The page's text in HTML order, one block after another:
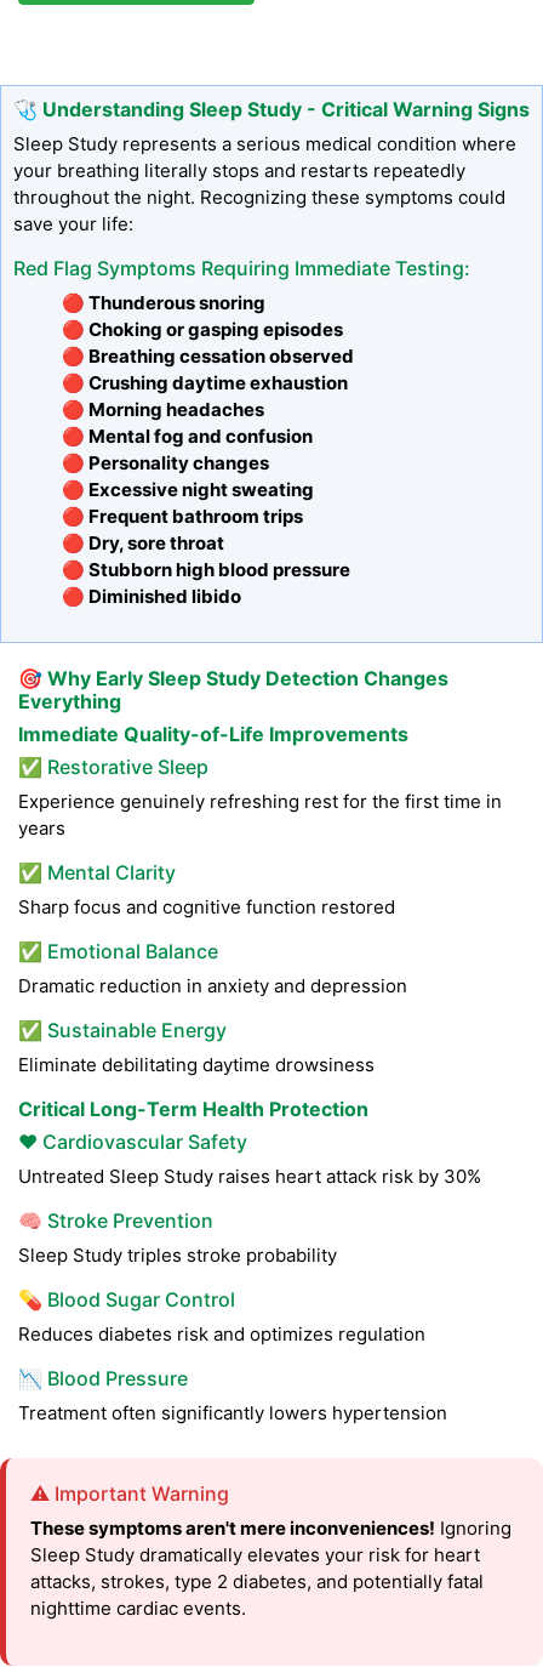
🩺 Understanding Sleep Study - Critical Warning Signs
Sleep Study represents a serious medical condition where
your breathing literally stops and restarts repeatedly
throughout the night. Recognizing these symptoms could
save your life:
Red Flag Symptoms Requiring Immediate Testing:
🔴 Thunderous snoring
🔴 Choking or gasping episodes
🔴 Breathing cessation observed
🔴 Crushing daytime exhaustion
🔴 Morning headaches
🔴 Mental fog and confusion
🔴 Personality changes
🔴 Excessive night sweating
🔴 Frequent bathroom trips
🔴 Dry, sore throat
🔴 Stubborn high blood pressure
🔴 Diminished libido
🎯 Why Early Sleep Study Detection Changes
Everything
Immediate Quality-of-Life Improvements
✅ Restorative Sleep
Experience genuinely refreshing rest for the first time in
years
✅ Mental Clarity
Sharp focus and cognitive function restored
✅ Emotional Balance
Dramatic reduction in anxiety and depression
✅ Sustainable Energy
Eliminate debilitating daytime drowsiness
Critical Long-Term Health Protection
❤️ Cardiovascular Safety
Untreated Sleep Study raises heart attack risk by 30%
🧠 Stroke Prevention
Sleep Study triples stroke probability
💊 Blood Sugar Control
Reduces diabetes risk and optimizes regulation
📉 Blood Pressure
Treatment often significantly lowers hypertension
⚠️ Important Warning
These symptoms aren't mere inconveniences! Ignoring
Sleep Study dramatically elevates your risk for heart
attacks, strokes, type 2 diabetes, and potentially fatal
nighttime cardiac events.